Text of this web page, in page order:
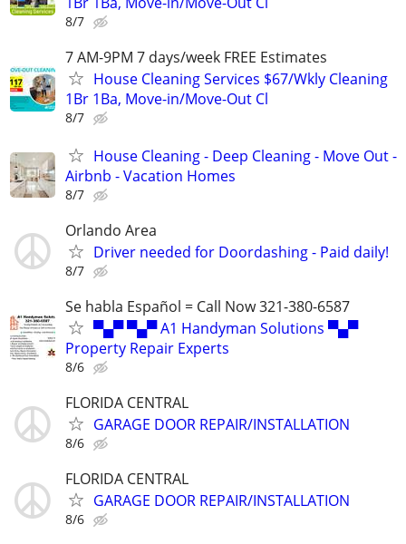
8/7
7 AM-9PM 7 days/week FREE Estimates
House Cleaning Services $67/Wkly Cleaning
1Br 1Ba, Move-in/Move-Out Cl
8/7
House Cleaning - Deep Cleaning - Move Out -
Airbnb - Vacation Homes
8/7
Orlando Area
Driver needed for Doordashing - Paid daily!
8/7
Se habla Español = Call Now 321-380-6587
▀▄▀ ▀▄▀ A1 Handyman Solutions ▀▄▀
Property Repair Experts
8/6
FLORIDA CENTRAL
GARAGE DOOR REPAIR/INSTALLATION
8/6
FLORIDA CENTRAL
GARAGE DOOR REPAIR/INSTALLATION
8/6